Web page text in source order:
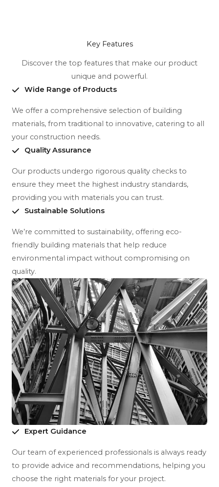
Key Features
Discover the top features that make our product
unique and powerful.
Wide Range of Products
We offer a comprehensive selection of building
materials, from traditional to innovative, catering to all
your construction needs.
Quality Assurance
Our products undergo rigorous quality checks to
ensure they meet the highest industry standards,
providing you with materials you can trust.
Sustainable Solutions
We’re committed to sustainability, offering eco-
friendly building materials that help reduce
environmental impact without compromising on
quality.
Expert Guidance
Our team of experienced professionals is always ready
to provide advice and recommendations, helping you
choose the right materials for your project.